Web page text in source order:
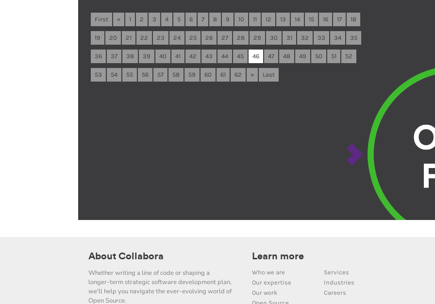
First « 1 2 3 4 5 6 7 8 9 10 11 12 13 14 15 16 17 18
19 20 21 22 23 24 25 26 27 28 29 30 31 32 33 34 35
36 37 38 39 40 41 42 43 44 45 46 47 48 49 50 51 52
53 54 55 56 57 58 59 60 61 62 » Last
About Collabora
Whether writing a line of code or shaping a
longer-term strategic software development plan,
we'll help you navigate the ever-evolving world of
Open Source.
Learn more
Who we are
Services
Our expertise
Industries
Our work
Careers